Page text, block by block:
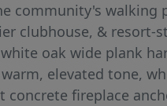
community's walking
clubhouse, & resort-
oak wide plank
elevated tone,
concrete fireplace